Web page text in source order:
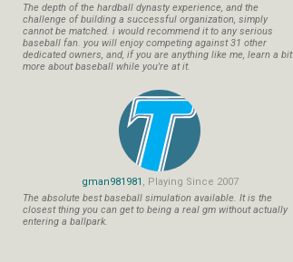
The depth of the hardball dynasty experience, and the
challenge of building a successful organization, simply
cannot be matched. i would recommend it to any serious
baseball fan. you will enjoy competing against 31 other
dedicated owners, and, if you are anything like me, learn a bit
more about baseball while you're at it.
gman981981 , Playing Since 2007
The absolute best baseball simulation available. It is the
closest thing you can get to being a real gm without actually
entering a ballpark.